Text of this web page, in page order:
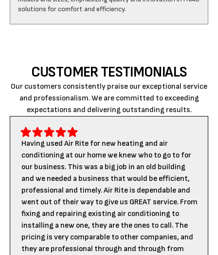
CUSTOMER TESTIMONIALS
Our customers consistently praise our exceptional service
and professionalism. We are committed to exceeding
expectations and delivering outstanding results.
Having used Air Rite for new heating and air
conditioning at our home we knew who to go to for
our business. This was a big job in an old building
and we needed a business that would be efficient,
professional and timely. Air Rite is dependable and
went out of their way to give us GREAT service. From
fixing and repairing existing air conditioning to
installing a new one, they are the ones to call. The
pricing is very comparable to other companies, and
they are professional through and through from